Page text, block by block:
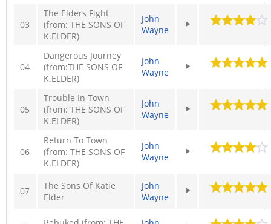
03
The Elders Fight
(from: THE SONS OF
K.ELDER)
John
Wayne
04
Dangerous Journey
(from:THE SONS OF
K.ELDER)
John
Wayne
05
Trouble In Town
(from: THE SONS OF
K.ELDER)
John
Wayne
06
Return To Town
(from: THE SONS OF
K.ELDER)
John
Wayne
07
The Sons Of Katie
Elder
John
Wayne